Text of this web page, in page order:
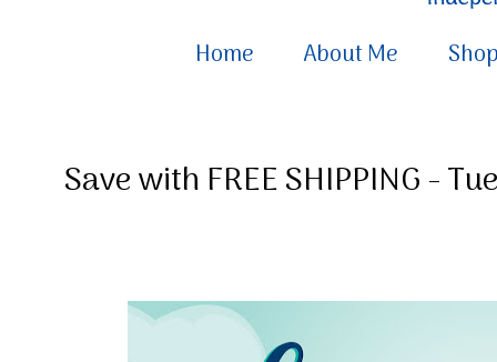
Home About Me
Save with FREE SHIPPING -